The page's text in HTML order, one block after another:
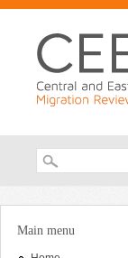
Search form
You are here
Main menu